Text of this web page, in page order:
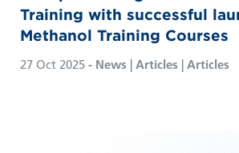
Training with successful
Methanol Training Courses
27 Oct 2025 - News | Articles | Articles